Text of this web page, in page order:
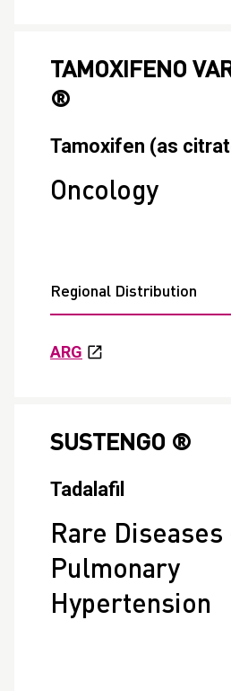
TAMOXIFENO
®
Tamoxifen (as
Oncology
Regional Distribution
ARG
SUSTENGO ®
Tadalafil
Rare Diseases
Pulmonary
Hypertension